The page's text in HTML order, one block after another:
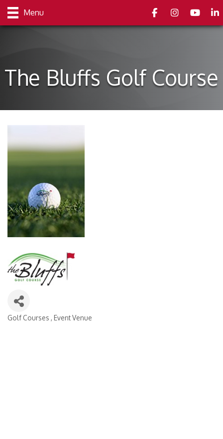
Menu FacebookInstagramyoutube
The Bluffs Golf Course
Categories
Golf Courses Event Venue